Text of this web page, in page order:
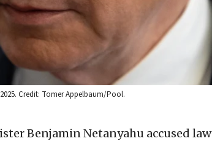
Credit: Tomer Appelbaum/Pool.
Benjamin Netanyahu accused law